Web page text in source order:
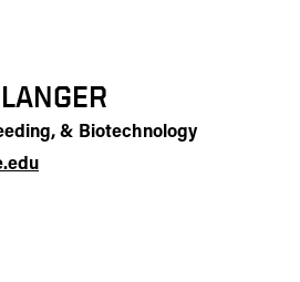
& Biotechnology